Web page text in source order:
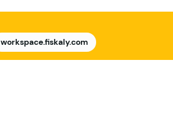
workspace.fiskaly.com